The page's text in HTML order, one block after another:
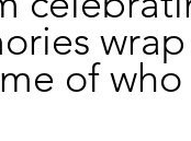
of